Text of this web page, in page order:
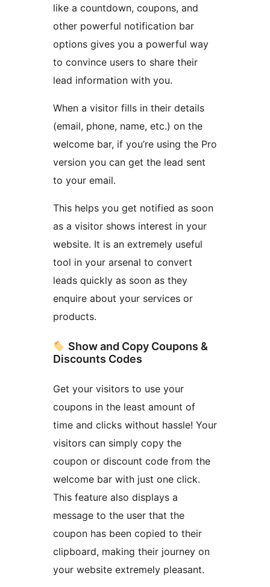
like a countdown, coupons, and
other powerful notification bar
options gives you a powerful way
to convince users to share their
lead information with you.
When a visitor fills in their details
(email, phone, name, etc.) on the
welcome bar, if you’re using the Pro
version you can get the lead sent
to your email.
This helps you get notified as soon
as a visitor shows interest in your
website. It is an extremely useful
tool in your arsenal to convert
leads quickly as soon as they
enquire about your services or
products.
Show and Copy Coupons &
Discounts Codes
Get your visitors to use your
coupons in the least amount of
time and clicks without hassle! Your
visitors can simply copy the
coupon or discount code from the
welcome bar with just one click.
This feature also displays a
message to the user that the
coupon has been copied to their
clipboard, making their journey on
your website extremely pleasant.